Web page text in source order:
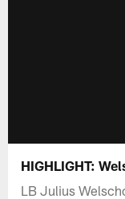
HIGHLIGHT:
LB Julius